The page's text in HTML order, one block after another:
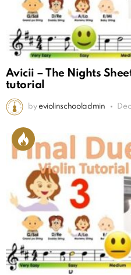
Avicii – The Nights
tutorial
by eviolinschooladmin